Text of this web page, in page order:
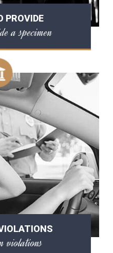
PROVIDE
a specimen
violations